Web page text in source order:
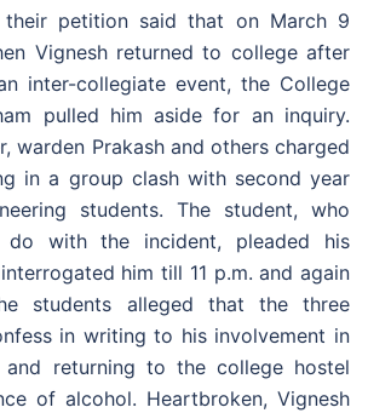
their petition said that on March 9
Vignesh returned to college after
inter-collegiate event, the College
pulled him aside for an inquiry.
warden Prakash and others charged
in a group clash with second year
students. The student, who
with the incident, pleaded his
him till 11 p.m. and again
students alleged that the three
in writing to his involvement in
returning to the college hostel
of alcohol. Heartbroken, Vignesh